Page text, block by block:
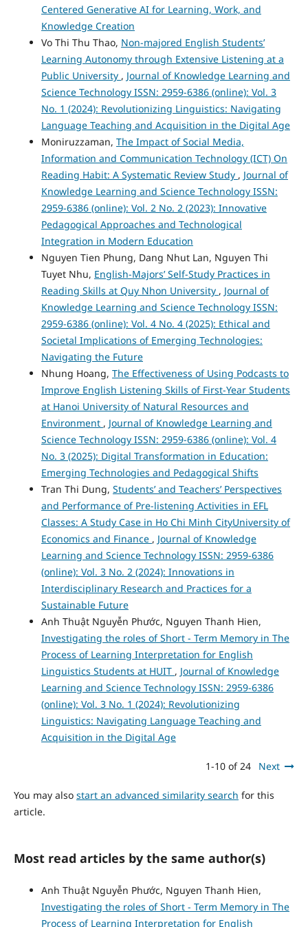
Centered Generative AI for Learning, Work, and
Knowledge Creation
Vo Thi Thu Thao, Non-majored English Students’
Learning Autonomy through Extensive Listening at a
Public University , Journal of Knowledge Learning and
Science Technology ISSN: 2959-6386 (online): Vol. 3
No. 1 (2024): Revolutionizing Linguistics: Navigating
Language Teaching and Acquisition in the Digital Age
Moniruzzaman, The Impact of Social Media,
Information and Communication Technology (ICT) On
Reading Habit: A Systematic Review Study , Journal of
Knowledge Learning and Science Technology ISSN:
2959-6386 (online): Vol. 2 No. 2 (2023): Innovative
Pedagogical Approaches and Technological
Integration in Modern Education
Nguyen Tien Phung, Dang Nhut Lan, Nguyen Thi
Tuyet Nhu, English-Majors’ Self-Study Practices in
Reading Skills at Quy Nhon University , Journal of
Knowledge Learning and Science Technology ISSN:
2959-6386 (online): Vol. 4 No. 4 (2025): Ethical and
Societal Implications of Emerging Technologies:
Navigating the Future
Nhung Hoang, The Effectiveness of Using Podcasts to
Improve English Listening Skills of First-Year Students
at Hanoi University of Natural Resources and
Environment , Journal of Knowledge Learning and
Science Technology ISSN: 2959-6386 (online): Vol. 4
No. 3 (2025): Digital Transformation in Education:
Emerging Technologies and Pedagogical Shifts
Tran Thi Dung, Students’ and Teachers’ Perspectives
and Performance of Pre-listening Activities in EFL
Classes: A Study Case in Ho Chi Minh CityUniversity of
Economics and Finance , Journal of Knowledge
Learning and Science Technology ISSN: 2959-6386
(online): Vol. 3 No. 2 (2024): Innovations in
Interdisciplinary Research and Practices for a
Sustainable Future
Anh Thuật Nguyễn Phước, Nguyen Thanh Hien,
Investigating the roles of Short - Term Memory in The
Process of Learning Interpretation for English
Linguistics Students at HUIT , Journal of Knowledge
Learning and Science Technology ISSN: 2959-6386
(online): Vol. 3 No. 1 (2024): Revolutionizing
Linguistics: Navigating Language Teaching and
Acquisition in the Digital Age
1-10 of 24 Next
You may also start an advanced similarity search for this
article.
Most read articles by the same author(s)
Anh Thuật Nguyễn Phước, Nguyen Thanh Hien,
Investigating the roles of Short - Term Memory in The
Process of Learning Interpretation for English